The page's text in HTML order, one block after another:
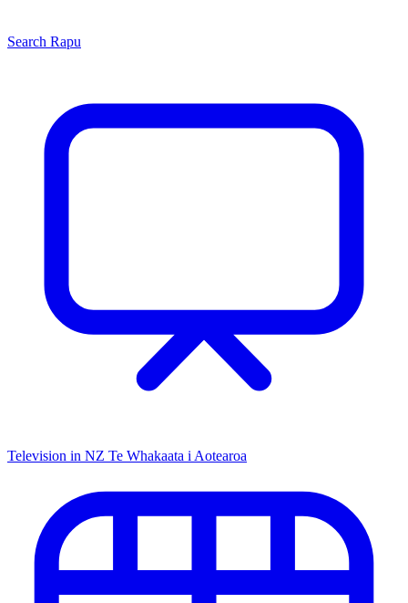
Search Rapu
Television in NZ Te Whakaata i Aotearoa